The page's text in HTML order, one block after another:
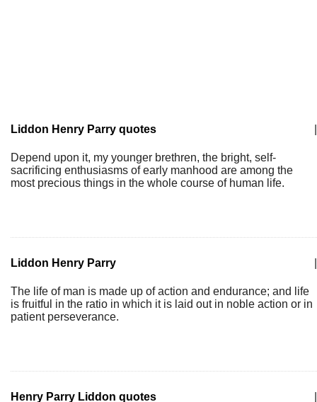
Liddon Henry Parry quotes
Depend upon it, my younger brethren, the bright, self-
sacrificing enthusiasms of early manhood are among the
most precious things in the whole course of human life.
Liddon Henry Parry
The life of man is made up of action and endurance; and life
is fruitful in the ratio in which it is laid out in noble action or in
patient perseverance.
Henry Parry Liddon quotes